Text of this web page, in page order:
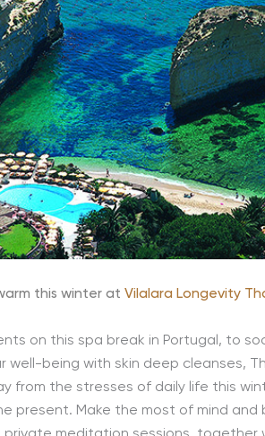
this winter at Vilalara Longevity
on this spa break in Portugal, to
well-being with skin deep cleanses,
from the stresses of daily life this
present. Make the most of mind